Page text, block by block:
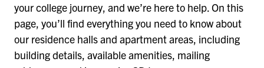
your college journey, and we’re here to help. On this
page, you’ll find everything you need to know about
our residence halls and apartment areas, including
building details, available amenities, mailing